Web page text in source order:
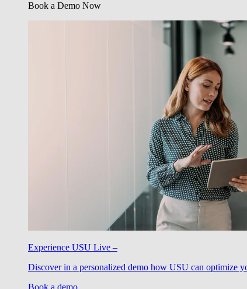
Book a Demo Now
Experience USU Live –
Discover in a personalized demo how USU can optimize
Book a demo